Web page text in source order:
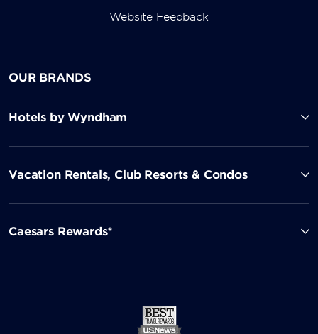
Website Feedback
OUR BRANDS
Hotels by Wyndham
Vacation Rentals, Club Resorts & Condos
Caesars Rewards®